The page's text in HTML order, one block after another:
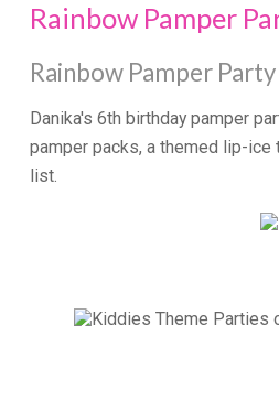
Rainbow Pamper
Rainbow Pamper
Danika's 6th birthday pamper
pamper packs, a themed lip-ice
list.